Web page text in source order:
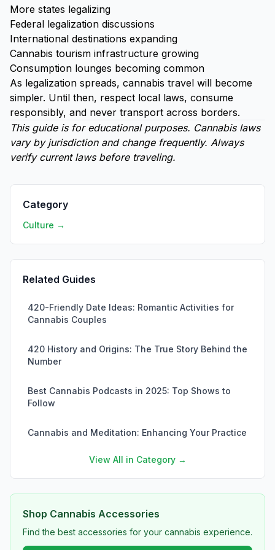
More states legalizing
Federal legalization discussions
International destinations expanding
Cannabis tourism infrastructure growing
Consumption lounges becoming common
As legalization spreads, cannabis travel will become
simpler. Until then, respect local laws, consume
responsibly, and never transport across borders.
This guide is for educational purposes. Cannabis laws
vary by jurisdiction and change frequently. Always
verify current laws before traveling.
Category
Culture →
Related Guides
420-Friendly Date Ideas: Romantic Activities for
Cannabis Couples
420 History and Origins: The True Story Behind the
Number
Best Cannabis Podcasts in 2025: Top Shows to
Follow
Cannabis and Meditation: Enhancing Your Practice
View All in Category →
Shop Cannabis Accessories
Find the best accessories for your cannabis experience.